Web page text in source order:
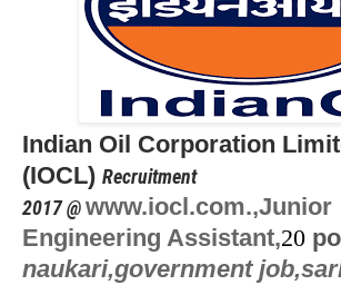
Indian Oil Corporation
(IOCL) Recruitment
2017 @www.iocl.com.,Junior
Engineering Assistant,20
naukari,government